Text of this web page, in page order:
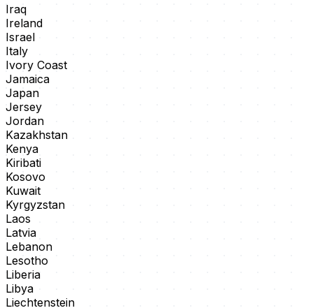
Iraq
Ireland
Israel
Italy
Ivory Coast
Jamaica
Japan
Jersey
Jordan
Kazakhstan
Kenya
Kiribati
Kosovo
Kuwait
Kyrgyzstan
Laos
Latvia
Lebanon
Lesotho
Liberia
Libya
Liechtenstein